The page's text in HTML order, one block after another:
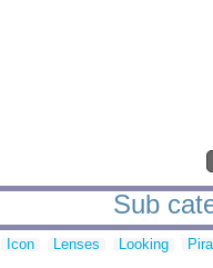
Sub
Icon Lenses Looking